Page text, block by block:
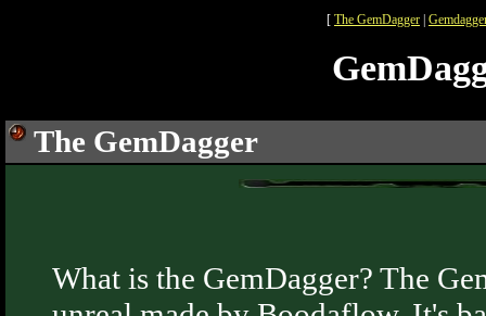
[ The GemDagger
The GemDagger
What is the GemDagger? The